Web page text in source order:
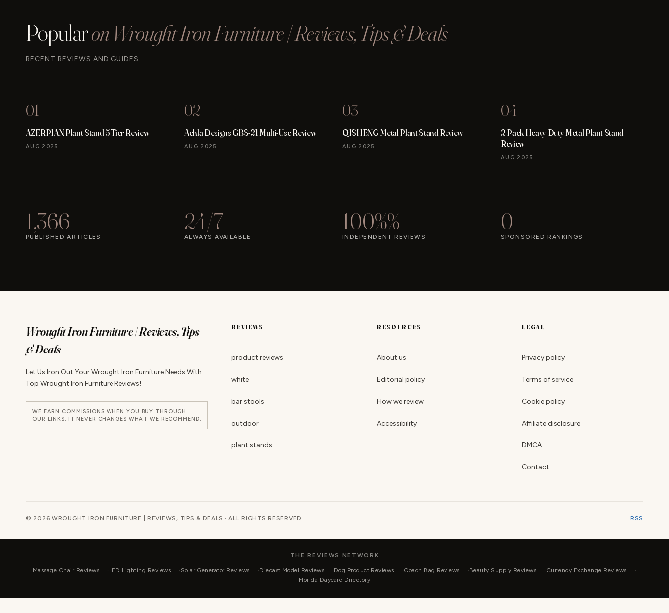
Popularon Wrought Iron Furniture | Reviews, Tips & Deals
RECENT REVIEWS AND GUIDES
01
AZERPIAN Plant Stand 5 Tier Review
AUG 2025
02
Achla Designs GBS-21 Multi-Use Review
AUG 2025
03
QISHENG Metal Plant Stand Review
AUG 2025
04
2 Pack Heavy Duty Metal Plant Stand
Review
AUG 2025
1,366
PUBLISHED ARTICLES
24/7
ALWAYS AVAILABLE
100%%
INDEPENDENT REVIEWS
0
SPONSORED RANKINGS
Wrought Iron Furniture | Reviews, Tips
& Deals
Let Us Iron Out Your Wrought Iron Furniture Needs With
Top Wrought Iron Furniture Reviews!
WE EARN COMMISSIONS WHEN YOU BUY THROUGH
OUR LINKS. IT NEVER CHANGES WHAT WE RECOMMEND.
REVIEWS
product reviews
white
bar stools
outdoor
plant stands
RESOURCES
About us
Editorial policy
How we review
Accessibility
LEGAL
Privacy policy
Terms of service
Cookie policy
Affiliate disclosure
DMCA
Contact
© 2026 WROUGHT IRON FURNITURE | REVIEWS, TIPS & DEALS · ALL RIGHTS RESERVED RSS
THE REVIEWS NETWORK
Massage Chair Reviews LED Lighting Reviews Solar Generator Reviews Diecast Model Reviews Dog Product Reviews Coach Bag Reviews Beauty Supply Reviews
Currency Exchange Reviews
Florida Daycare Directory